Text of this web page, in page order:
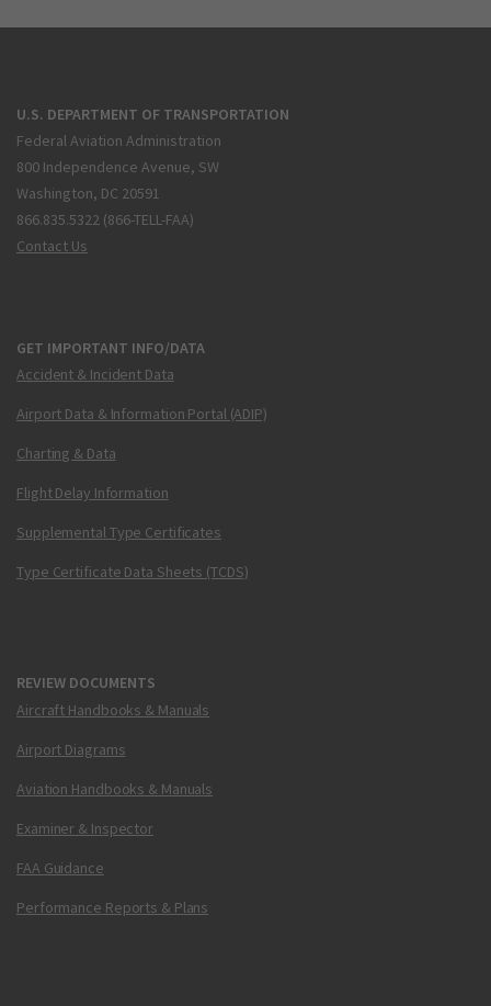
U.S. DEPARTMENT OF TRANSPORTATION
Federal Aviation Administration
800 Independence Avenue, SW
Washington, DC 20591
866.835.5322 (866-TELL-FAA)
Contact Us
GET IMPORTANT INFO/DATA
Accident & Incident Data
Airport Data & Information Portal (ADIP)
Charting & Data
Flight Delay Information
Supplemental Type Certificates
Type Certificate Data Sheets (TCDS)
REVIEW DOCUMENTS
Aircraft Handbooks & Manuals
Airport Diagrams
Aviation Handbooks & Manuals
Examiner & Inspector
FAA Guidance
Performance Reports & Plans